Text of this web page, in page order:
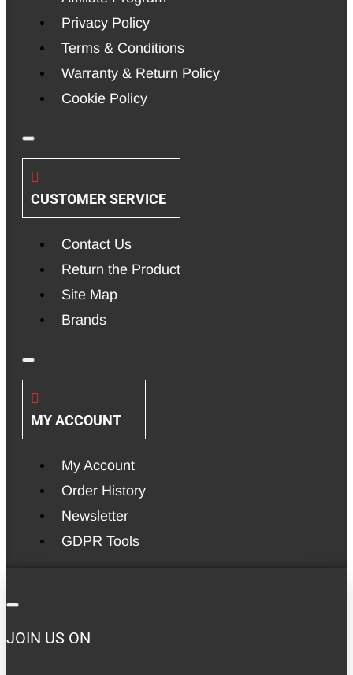
Privacy Policy
Terms & Conditions
Warranty & Return Policy
Cookie Policy
CUSTOMER SERVICE
Contact Us
Return the Product
Site Map
Brands
MY ACCOUNT
My Account
Order History
Newsletter
GDPR Tools
JOIN US ON